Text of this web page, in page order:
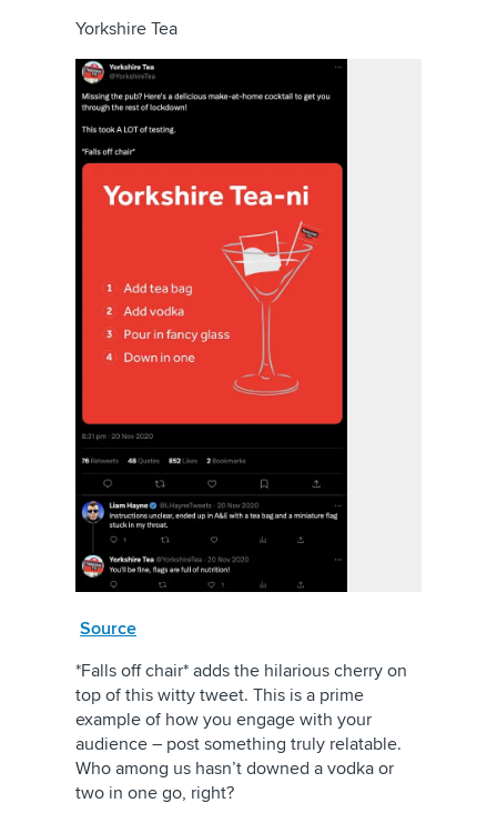
Yorkshire Tea
Source
*Falls off chair* adds the hilarious cherry on
top of this witty tweet. This is a prime
example of how you engage with your
audience – post something truly relatable.
Who among us hasn’t downed a vodka or
two in one go, right?